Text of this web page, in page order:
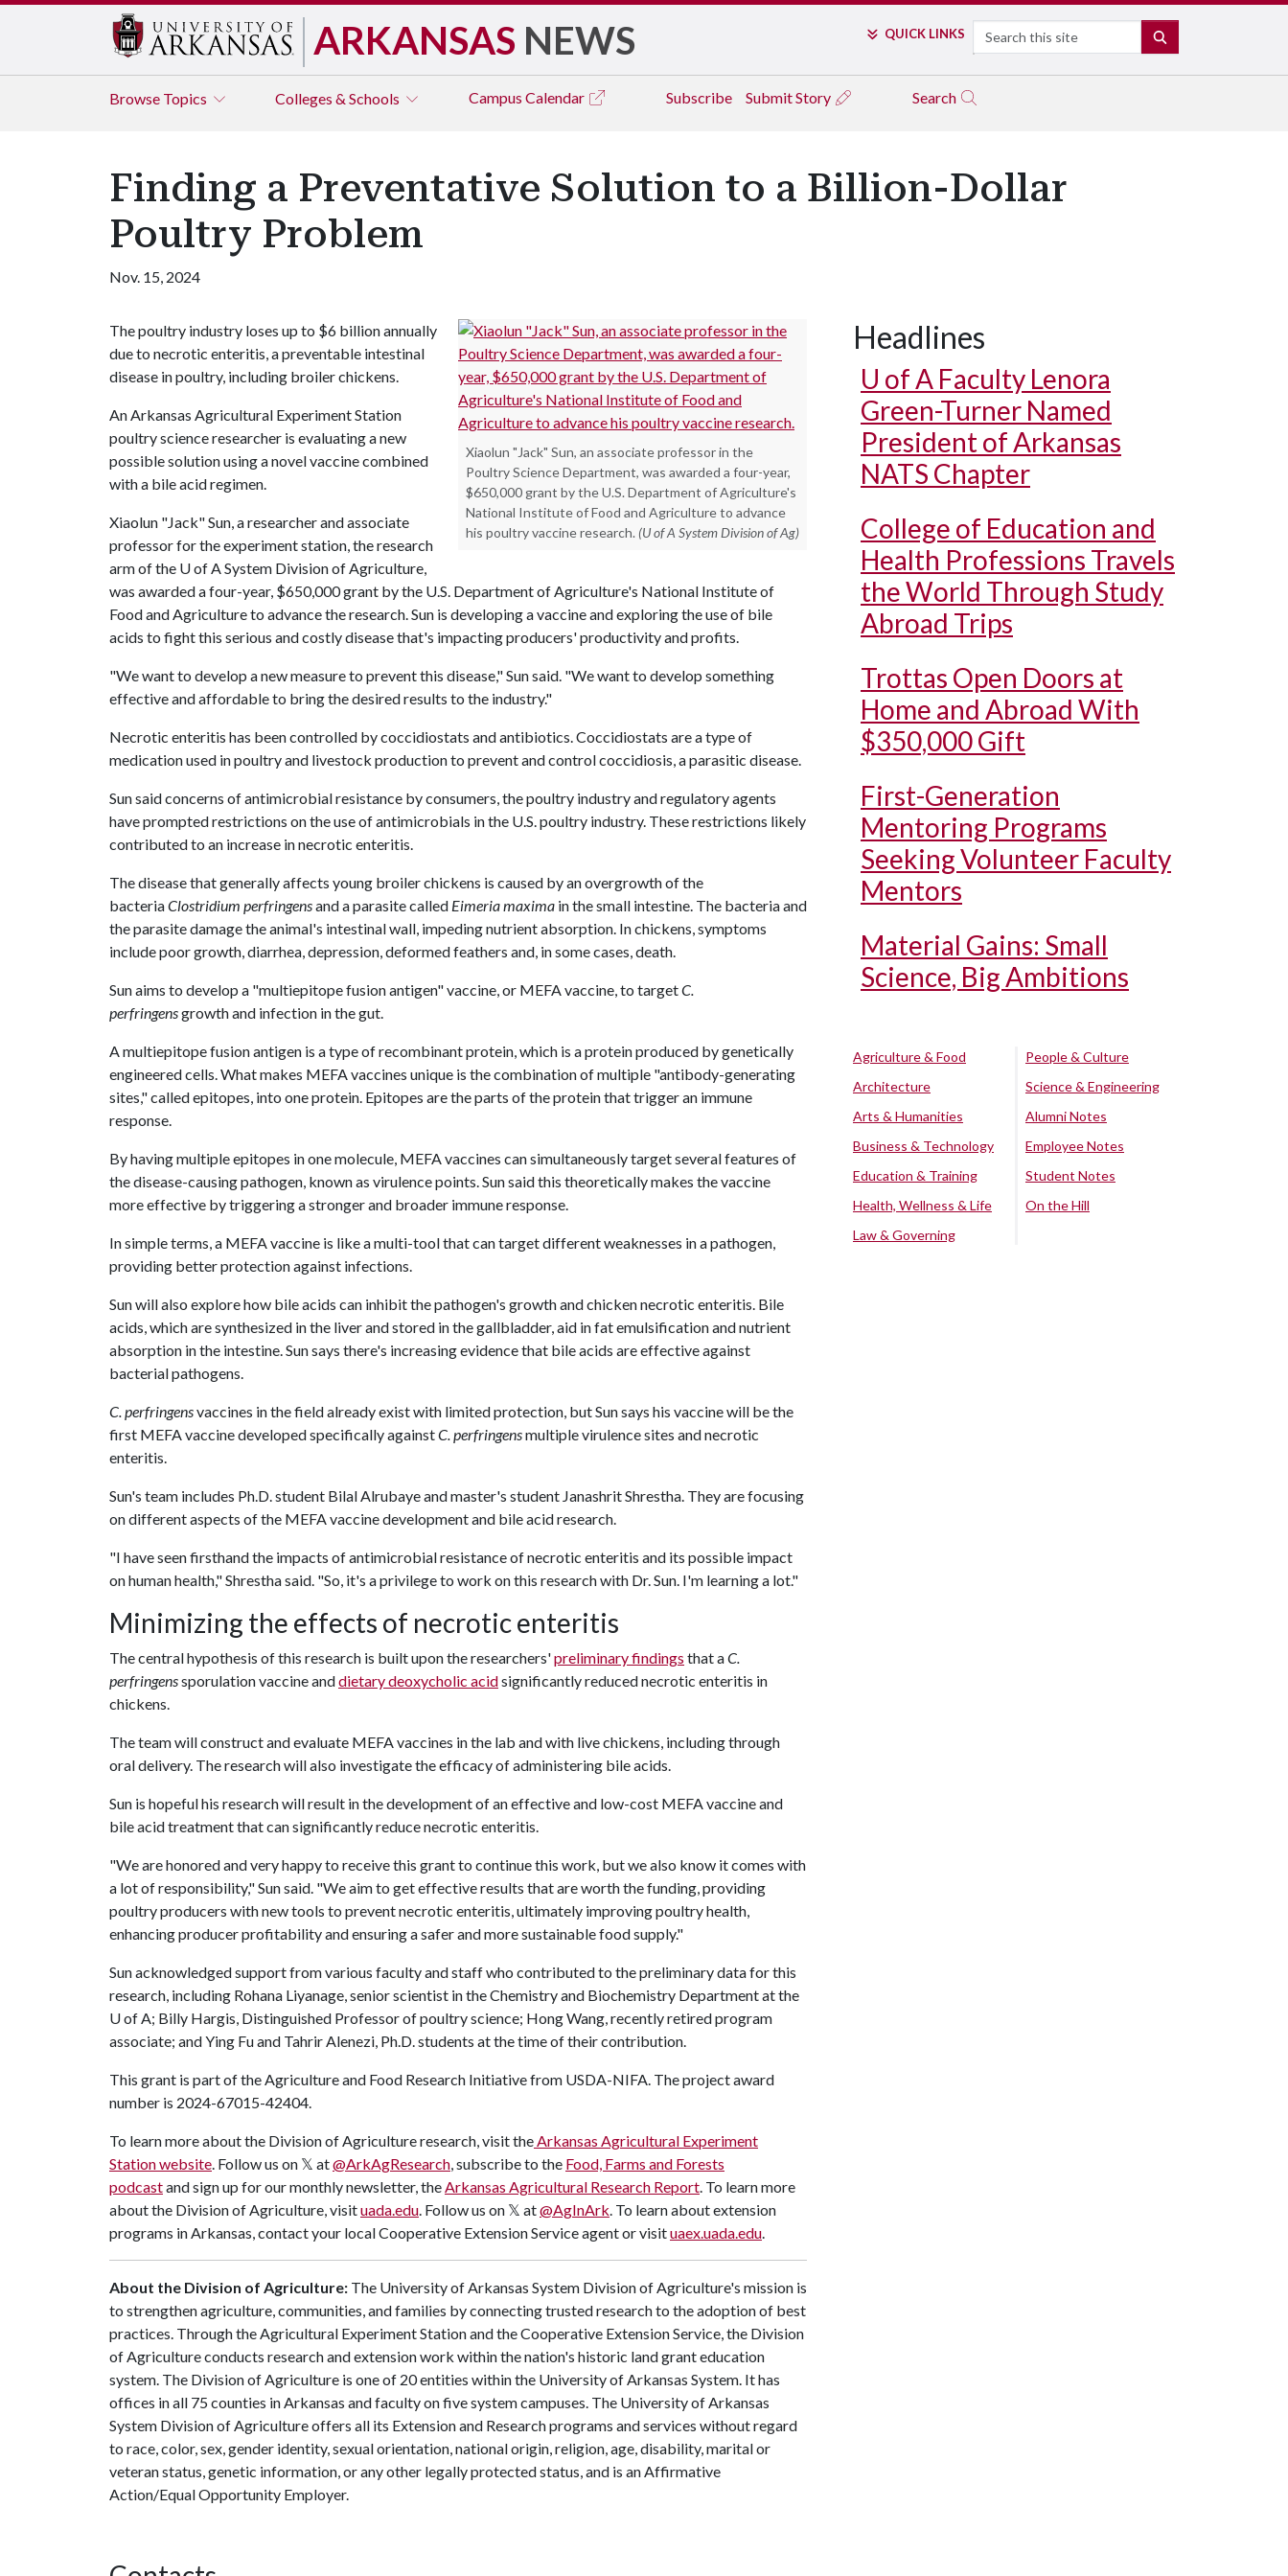
ARKANSAS NEWS QUICK LINKS Search
Browse Topics Colleges & Schools Campus Calendar Subscribe Submit Story Search
Finding a Preventative Solution to a Billion-Dollar
Poultry Problem
Nov. 15, 2024
Xiaolun "Jack" Sun, an associate professor in the
Poultry Science Department, was awarded a four-year,
$650,000 grant by the U.S. Department of Agriculture's
National Institute of Food and Agriculture to advance
his poultry vaccine research. (U of A System Division of Ag)
The poultry industry loses up to $6 billion annually
due to necrotic enteritis, a preventable intestinal
disease in poultry, including broiler chickens.
An Arkansas Agricultural Experiment Station
poultry science researcher is evaluating a new
possible solution using a novel vaccine combined
with a bile acid regimen.
Xiaolun "Jack" Sun, a researcher and associate
professor for the experiment station, the research
arm of the U of ASystem Division of Agriculture,
was awarded a four-year, $650,000 grant by the U.S. Department of Agriculture's National Institute of
Food and Agriculture to advance the research. Sun is developing a vaccine and exploring the use of bile
acids to fight this serious and costly disease that's impacting producers' productivity and profits.
"We want to develop a new measure to prevent this disease," Sun said. "We want to develop something
effective and affordable to bring the desired results to the industry."
Necrotic enteritis has been controlled by coccidiostats and antibiotics. Coccidiostats are a type of
medication used in poultry and livestock production to prevent and control coccidiosis, a parasitic disease.
Sun said concerns of antimicrobial resistance by consumers, the poultry industry and regulatory agents
have prompted restrictions on the use of antimicrobials in the U.S. poultry industry. These restrictions likely
contributed to an increase in necrotic enteritis.
The disease that generally affects young broiler chickens is caused by an overgrowth of the
bacteriaClostridium perfringensand a parasite called Eimeria maxima in the small intestine. The bacteria and
the parasite damage the animal's intestinal wall, impeding nutrient absorption. In chickens, symptoms
include poor growth, diarrhea, depression, deformed feathers and, in some cases, death.
Sun aims to develop a "multiepitope fusion antigen" vaccine, or MEFA vaccine, to targetC.
perfringensgrowth and infection in the gut.
A multiepitope fusion antigen is a type of recombinant protein, which is a protein produced by genetically
engineered cells. What makes MEFA vaccines unique is the combination of multiple "antibody-generating
sites," called epitopes, into one protein. Epitopes are the parts of the protein that trigger an immune
response.
By having multiple epitopes in one molecule, MEFA vaccines can simultaneously target several features of
the disease-causing pathogen, known as virulence points. Sun said this theoretically makes the vaccine
more effective by triggering a stronger and broader immune response.
In simple terms, a MEFA vaccine is like a multi-tool that can target different weaknesses in a pathogen,
providing better protection against infections.
Sun will also explore how bile acids can inhibit the pathogen's growth and chicken necrotic enteritis. Bile
acids, which are synthesized in the liver and stored in the gallbladder, aid in fat emulsification and nutrient
absorption in the intestine. Sun says there's increasing evidence that bile acids are effective against
bacterial pathogens.
C. perfringensvaccines in the field already exist with limited protection, but Sun says his vaccine will be the
first MEFA vaccine developed specifically againstC. perfringensmultiple virulence sites and necrotic
enteritis.
Sun's team includes Ph.D. student Bilal Alrubaye and master's student Janashrit Shrestha. They are focusing
on different aspects of the MEFA vaccine development and bile acid research.
"I have seen firsthand the impacts of antimicrobial resistance of necrotic enteritis and its possible impact
on human health," Shrestha said. "So, it's a privilege to work on this research with Dr. Sun. I'm learning a lot."
Minimizing the effects of necrotic enteritis
The central hypothesis of this research is built upon the researchers'preliminary findings that aC.
perfringenssporulation vaccine anddietary deoxycholic acidsignificantly reduced necrotic enteritis in
chickens.
The team will construct and evaluate MEFA vaccines in the lab and with live chickens, including through
oral delivery. The research will also investigate the efficacy of administering bile acids.
Sun is hopeful his research will result in the development of an effective and low-cost MEFA vaccine and
bile acid treatment that can significantly reduce necrotic enteritis.
"We are honored and very happy to receive this grant to continue this work, but we also know it comes with
a lot of responsibility," Sun said. "We aim to get effective results that are worth the funding, providing
poultry producers with new tools to prevent necrotic enteritis, ultimately improving poultry health,
enhancing producer profitability and ensuring a safer and more sustainable food supply."
Sun acknowledged support from various faculty and staff who contributed to the preliminary data for this
research, including Rohana Liyanage, senior scientist in the Chemistry and Biochemistry Department at the
U of A; Billy Hargis, Distinguished Professor of poultry science; Hong Wang, recently retired program
associate; and Ying Fu and Tahrir Alenezi, Ph.D. students at the time of their contribution.
This grant is part of the Agriculture and Food Research Initiative from USDA-NIFA. The project award
number is 2024-67015-42404.
​To learn more about the Division of Agriculture research, visit theArkansas Agricultural Experiment
Station website. Follow us on 𝕏 at@ArkAgResearch,subscribe to the Food, Farms and Forests
podcastand sign up for our monthly newsletter, theArkansas Agricultural Research Report. To learn more
about the Division of Agriculture, visituada.edu. Follow us on 𝕏 at@AgInArk. To learn about extension
programs in Arkansas, contact your local Cooperative Extension Service agent or visituaex.uada.edu.
About the Division of Agriculture: The University of Arkansas System Division of Agriculture's mission is
to strengthen agriculture, communities, and families by connecting trusted research to the adoption of best
practices. Through the Agricultural Experiment Station and the Cooperative Extension Service, the Division
of Agriculture conducts research and extension work within the nation's historic land grant education
system. The Division of Agriculture is one of 20 entities within the University of Arkansas System. It has
offices in all 75 counties in Arkansas and faculty on five system campuses. The University of Arkansas
System Division of Agriculture offers all its Extension and Research programs and services without regard
to race, color, sex, gender identity, sexual orientation, national origin, religion, age, disability, marital or
veteran status, genetic information, or any other legally protected status, and is an Affirmative
Action/Equal Opportunity Employer.
Headlines
U of A Faculty Lenora
Green-Turner Named
President of Arkansas
NATS Chapter
College of Education and
Health Professions Travels
the World Through Study
Abroad Trips
Trottas Open Doors at
Home and Abroad With
$350,000 Gift
First-Generation
Mentoring Programs
Seeking Volunteer Faculty
Mentors
Material Gains: Small
Science, Big Ambitions
Agriculture & Food
Architecture
Arts & Humanities
Business & Technology
Education & Training
Health, Wellness & Life
Law & Governing
People & Culture
Science & Engineering
Alumni Notes
Employee Notes
Student Notes
On the Hill